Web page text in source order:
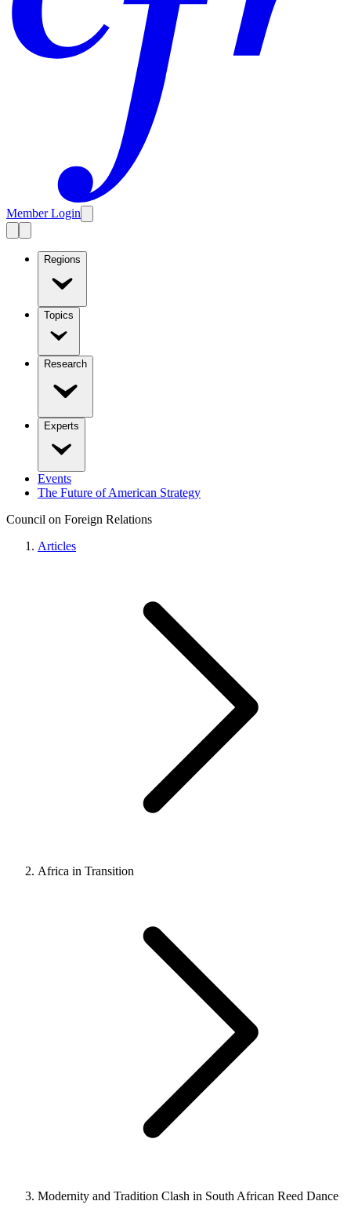
Member Login
Regions
Topics
Research
Experts
Events
The Future of American Strategy
Council on Foreign Relations
Articles
Africa in Transition
Modernity and Tradition Clash in South African Reed Dance